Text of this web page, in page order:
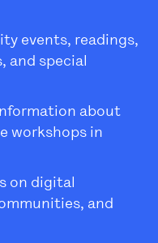
events, readings,
and special
about
workshops in
on digital
and